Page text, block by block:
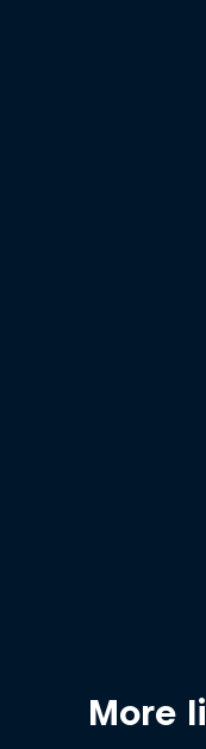
More